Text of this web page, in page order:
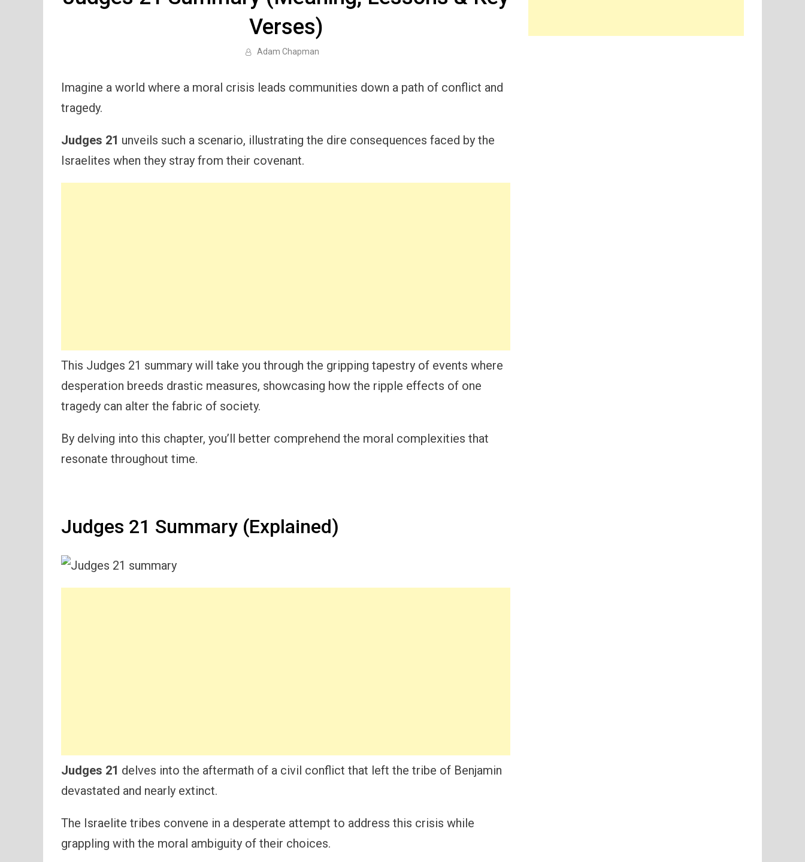
Verses)
Adam Chapman
Imagine a world where a moral crisis leads communities down a path of conflict and
tragedy.
Judges 21 unveils such a scenario, illustrating the dire consequences faced by the
Israelites when they stray from their covenant.
This Judges 21 summary will take you through the gripping tapestry of events where
desperation breeds drastic measures, showcasing how the ripple effects of one
tragedy can alter the fabric of society.
By delving into this chapter, you’ll better comprehend the moral complexities that
resonate throughout time.
Judges 21 Summary (Explained)
Judges 21 delves into the aftermath of a civil conflict that left the tribe of Benjamin
devastated and nearly extinct.
The Israelite tribes convene in a desperate attempt to address this crisis while
grappling with the moral ambiguity of their choices.